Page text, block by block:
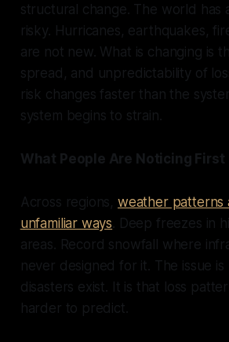
structural change. The world has
risky. Hurricanes, earthquakes,
are not new. What is changing is
spread, and unpredictability of
risk changes faster than the
system begins to strain.
What People Are Noticing First
Across regions, weather patterns
unfamiliar ways. Deep freezes in
areas. Record snowfall where
never designed for it. The issue
disasters exist. It is that loss
harder to predict.